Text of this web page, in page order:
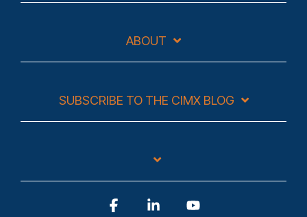
ABOUT
SUBSCRIBE TO THE CIMX BLOG
FacebookLinkedin